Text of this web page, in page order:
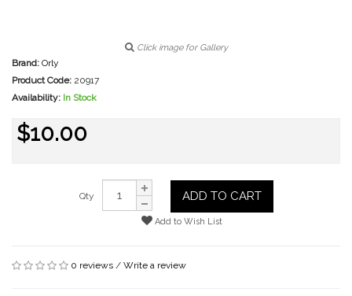
Click image for Gallery
Brand: Orly
Product Code: 20917
Availability: In Stock
$10.00
Qty ADD TO CART
Add to Wish List
0 reviews / Write a review